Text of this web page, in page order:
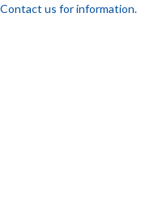
Contact us for information.